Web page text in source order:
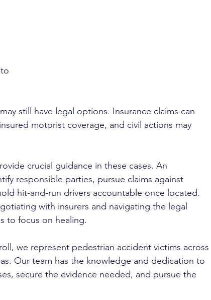
still have legal options. Insurance claims can
motorist coverage, and civil actions may
crucial guidance in these cases. An
responsible parties, pursue claims against
hit-and-run drivers accountable once located.
with insurers and navigating the legal
to focus on healing.
we represent pedestrian accident victims across
Our team has the knowledge and dedication to
secure the evidence needed, and pursue the